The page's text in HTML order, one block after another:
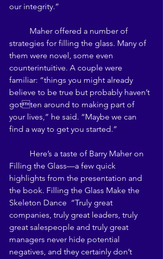
our integrity.”
strategies for filling the glass. Many of
them were novel, some even
counterintuitive. A couple were
familiar: “things you might already
believe to be true but probably haven’t
gotten around to making part of
your lives,” he said. “Maybe we can
find a way to get you started.”
Filling the Glass—a few quick
highlights from the presentation and
the book. Filling the Glass Make the
Skeleton Dance  “Truly great
companies, truly great leaders, truly
great salespeople and truly great
managers never hide potential
negatives, and they certainly don’t